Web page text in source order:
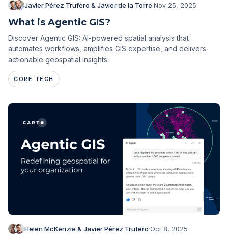
Javier Pérez Trufero & Javier de la Torre·Nov 25, 2025
What is Agentic GIS?
Discover Agentic GIS: AI-powered spatial analysis that
automates workflows, amplifies GIS expertise, and delivers
actionable geospatial insights.
CORE TECH
Helen McKenzie & Javier Pérez Trufero·Oct 8, 2025